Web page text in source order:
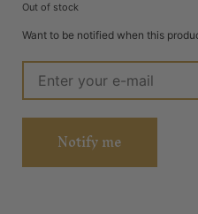
Out of stock
Want to be notified when this
Notify me